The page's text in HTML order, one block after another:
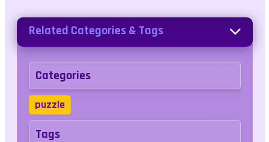
Related Categories & Tags
Categories
puzzle
Tags